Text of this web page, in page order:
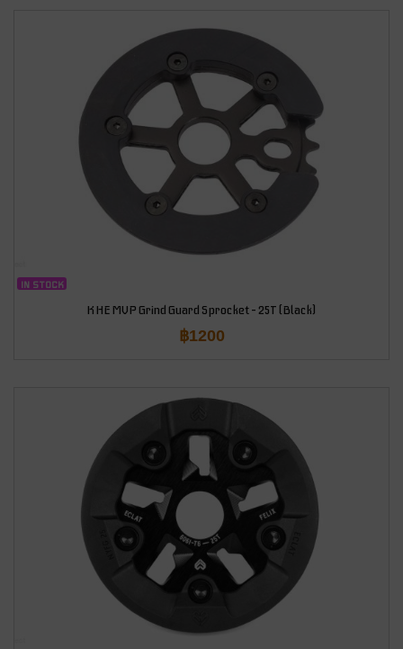
IN STOCK
KHE MVP Grind Guard Sprocket – 25T (Black)
฿1200